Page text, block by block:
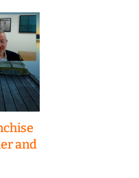
and